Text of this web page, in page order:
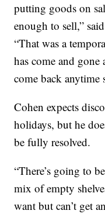
putting goods on
enough to sell,”
“That was a
has come and gone
come back anytime
Cohen expects
holidays, but he
be fully resolved.
“There’s going to
mix of empty
want but can’t get